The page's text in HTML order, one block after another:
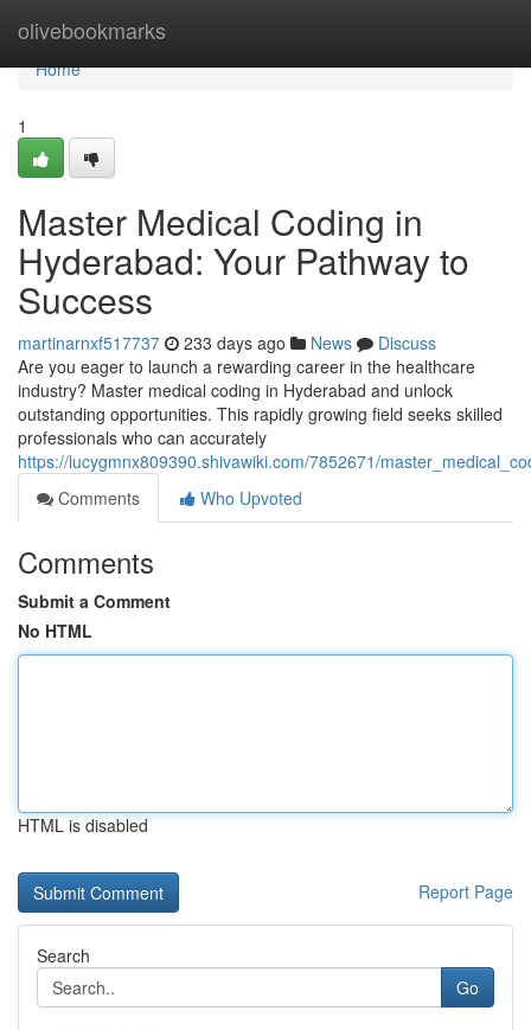
olivebookmarks
Home
Home
1
Master Medical Coding in
Hyderabad: Your Pathway to
Success
martinarnxf517737 233 days ago News
Discuss
Are you eager to launch a rewarding career in the healthcare
industry? Master medical coding in Hyderabad and unlock
outstanding opportunities. This rapidly growing field seeks skilled
professionals who can accurately
https://lucygmnx809390.shivawiki.com/7852671/
Comments
Who Upvoted
Comments
Submit a Comment
No HTML
HTML is disabled
Report Page
Search
Go